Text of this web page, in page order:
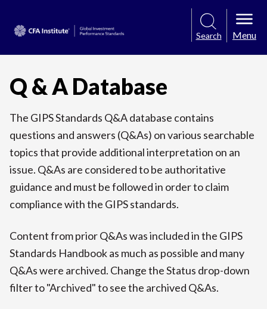
Search Menu
Q & A Database
The GIPS Standards Q&A database contains
questions and answers (Q&As) on various searchable
topics that provide additional interpretation on an
issue. Q&As are considered to be authoritative
guidance and must be followed in order to claim
compliance with the GIPS standards.
Content from prior Q&As was included in the GIPS
Standards Handbook as much as possible and many
Q&As were archived. Change the Status drop-down
filter to "Archived" to see the archived Q&As.